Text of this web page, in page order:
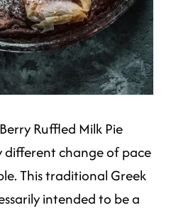
Ruffled Milk Pie
different change of pace
This traditional Greek
intended to be a